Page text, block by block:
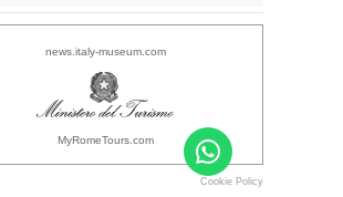
news.italy-museum.com
MyRomeTours.com
Cookie Policy